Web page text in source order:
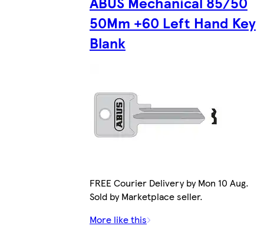
50Mm +60 Left Hand Key
Blank
FREE Courier Delivery by Mon 10 Aug.
Sold by Marketplace seller.
More like this